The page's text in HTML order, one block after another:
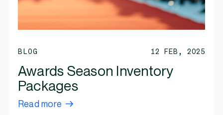
BLOG 12 FEB, 2025
Awards Season Inventory
Packages
Read more